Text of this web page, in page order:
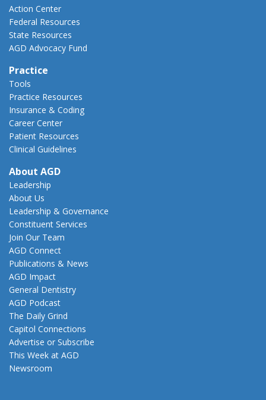
Action Center
Federal Resources
State Resources
AGD Advocacy Fund
Practice
Tools
Practice Resources
Insurance & Coding
Career Center
Patient Resources
Clinical Guidelines
About AGD
Leadership
About Us
Leadership & Governance
Constituent Services
Join Our Team
AGD Connect
Publications & News
AGD Impact
General Dentistry
AGD Podcast
The Daily Grind
Capitol Connections
Advertise or Subscribe
This Week at AGD
Newsroom